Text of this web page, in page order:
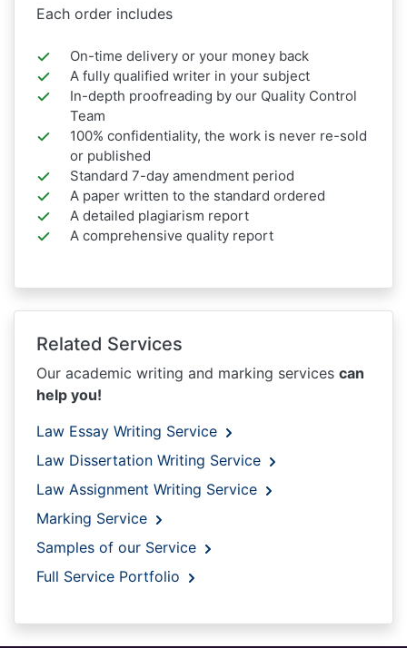
Each order includes
On-time delivery or your money back
A fully qualified writer in your subject
In-depth proofreading by our Quality Control
Team
100% confidentiality, the work is never re-sold
or published
Standard 7-day amendment period
A paper written to the standard ordered
A detailed plagiarism report
A comprehensive quality report
Related Services
Our academic writing and marking services can
help you!
Law Essay Writing Service
Law Dissertation Writing Service
Law Assignment Writing Service
Marking Service
Samples of our Service
Full Service Portfolio